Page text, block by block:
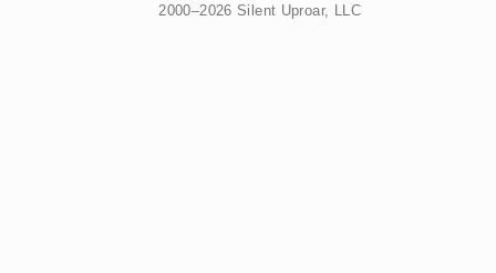
2000–2026 Silent Uproar, LLC